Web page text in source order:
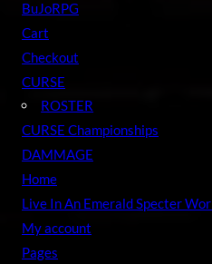
BuJoRPG
Cart
Checkout
CURSE
ROSTER
CURSE Championships
DAMMAGE
Home
Live In An Emerald Specter
My account
Pages